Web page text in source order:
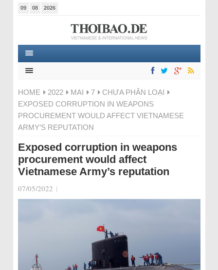
09 08 2026
HOME 2022 MAI 7
CHƯA PHÂN LOẠI
EXPOSED CORRUPTION IN WEAPONS
PROCUREMENT WOULD AFFECT VIETNAMESE
ARMY’S REPUTATION
Exposed corruption in weapons
procurement would affect
Vietnamese Army’s reputation
07/05/2022 |